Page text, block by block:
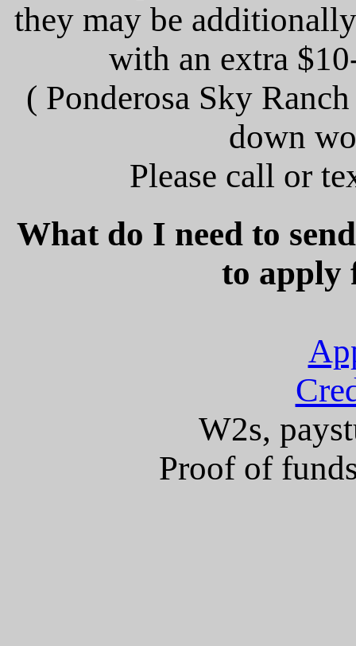
they may be
with an extra
( Ponderosa Sky
down
Please call or
What do I need to
to apply
W2s,
Proof of